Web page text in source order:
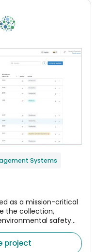
Systems
as a mission-critical
the collection,
safety
project